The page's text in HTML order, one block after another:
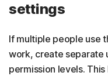
settings
If multiple people use
work, create separate
permission levels.